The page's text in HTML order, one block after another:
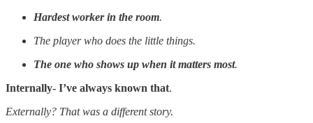
Hardest worker in the room.
The player who does the little things.
The one who shows up when it matters most.
Internally- I’ve always known that.
Externally? That was a different story.